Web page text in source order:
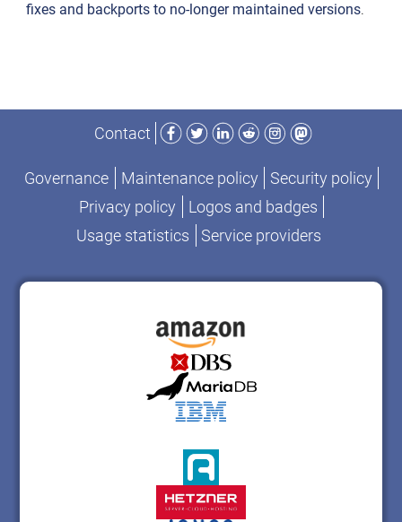
fixes and backports to no-longer maintained versions.
Contact
Facebook
TwitterLinkedIn
RedditInstagram
Mastodon
Governance Maintenance policy
Security policy
Privacy policy
Logos and badges
Usage statistics
Service providers